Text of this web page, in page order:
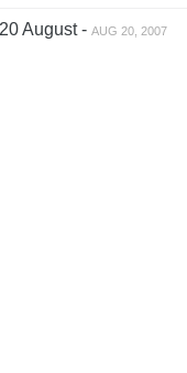
August - AUG 20, 2007